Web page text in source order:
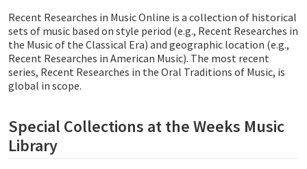
Recent Researches in Music Online is a collection of historical
sets of music based on style period (e.g., Recent Researches in
the Music of the Classical Era) and geographic location (e.g.,
Recent Researches in American Music). The most recent
series, Recent Researches in the Oral Traditions of Music, is
global in scope.
Special Collections at the Weeks Music
Library